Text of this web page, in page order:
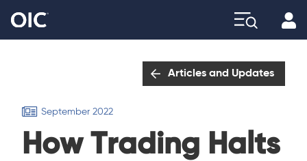
Articles and Updates
September 2022
How Trading Halts